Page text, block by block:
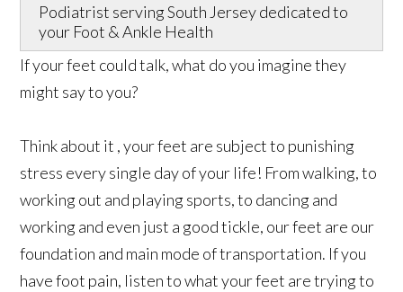
Podiatrist serving South Jersey dedicated to
your Foot & Ankle Health
If your feet could talk, what do you imagine they
might say to you?
Think about it , your feet are subject to punishing
stress every single day of your life! From walking, to
working out and playing sports, to dancing and
working and even just a good tickle, our feet are our
foundation and main mode of transportation. If you
have foot pain, listen to what your feet are trying to